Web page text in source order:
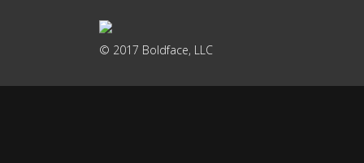
© 2017 Boldface, LLC